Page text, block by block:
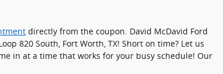
directly from the coupon. David McDavid Ford
820 South, Fort Worth, TX! Short on time? Let us
in at a time that works for your busy schedule! Our